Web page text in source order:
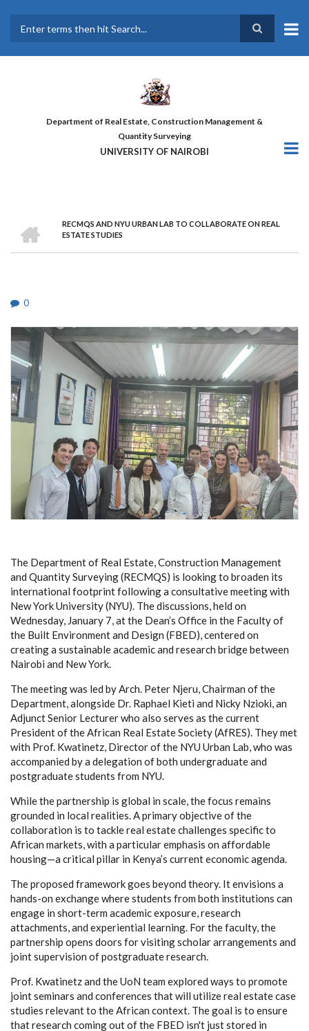
main
Department of Real Estate, Construction Management &
Quantity Surveying
UNIVERSITY OF NAIROBI
BREADCRUMB
RECMQS AND NYU URBAN LAB TO COLLABORATE ON REAL
ESTATE STUDIES
0
The Department of Real Estate, Construction Management
and Quantity Surveying (RECMQS) is looking to broaden its
international footprint following a consultative meeting with
New York University (NYU). The discussions, held on
Wednesday, January 7, at the Dean’s Office in the Faculty of
the Built Environment and Design (FBED), centered on
creating a sustainable academic and research bridge between
Nairobi and New York.
The meeting was led by Arch. Peter Njeru, Chairman of the
Department, alongside Dr. Raphael Kieti and Nicky Nzioki, an
Adjunct Senior Lecturer who also serves as the current
President of the African Real Estate Society (AfRES). They met
with Prof. Kwatinetz, Director of the NYU Urban Lab, who was
accompanied by a delegation of both undergraduate and
postgraduate students from NYU.
While the partnership is global in scale, the focus remains
grounded in local realities. A primary objective of the
collaboration is to tackle real estate challenges specific to
African markets, with a particular emphasis on affordable
housing—a critical pillar in Kenya’s current economic agenda.
The proposed framework goes beyond theory. It envisions a
hands-on exchange where students from both institutions can
engage in short-term academic exposure, research
attachments, and experiential learning. For the faculty, the
partnership opens doors for visiting scholar arrangements and
joint supervision of postgraduate research.
Prof. Kwatinetz and the UoN team explored ways to promote
joint seminars and conferences that will utilize real estate case
studies relevant to the African context. The goal is to ensure
that research coming out of the FBED isn't just stored in